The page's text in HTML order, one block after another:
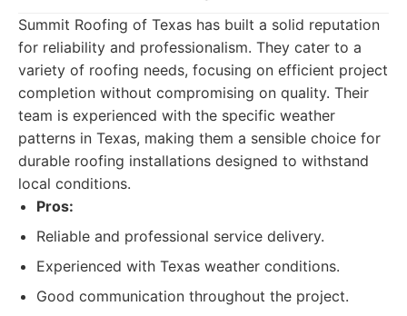
Summit Roofing of Texas has built a solid reputation
for reliability and professionalism. They cater to a
variety of roofing needs, focusing on efficient project
completion without compromising on quality. Their
team is experienced with the specific weather
patterns in Texas, making them a sensible choice for
durable roofing installations designed to withstand
local conditions.
Pros:
Reliable and professional service delivery.
Experienced with Texas weather conditions.
Good communication throughout the project.